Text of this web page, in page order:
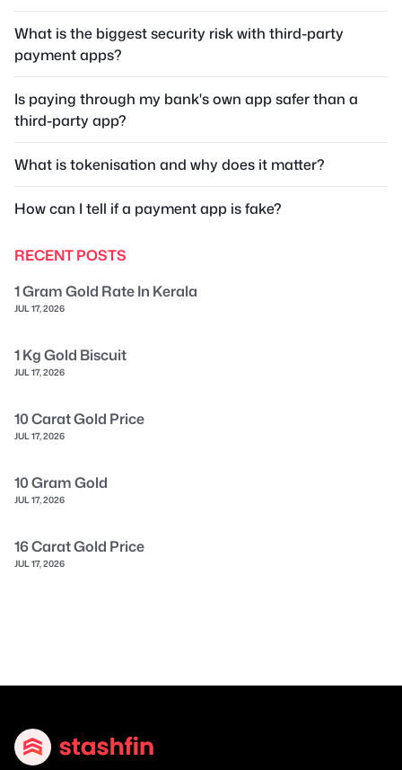
What is the biggest security risk with third-party
payment apps?
Is paying through my bank's own app safer than a
third-party app?
What is tokenisation and why does it matter?
How can I tell if a payment app is fake?
RECENT POSTS
1 Gram Gold Rate In Kerala
JUL 17, 2026
1 Kg Gold Biscuit
JUL 17, 2026
10 Carat Gold Price
JUL 17, 2026
10 Gram Gold
JUL 17, 2026
16 Carat Gold Price
JUL 17, 2026